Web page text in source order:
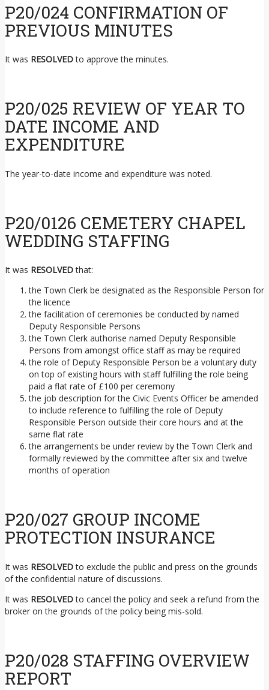
P20/024 CONFIRMATION OF
PREVIOUS MINUTES
It was RESOLVEDto approve the minutes.
P20/025 REVIEW OF YEAR TO
DATE INCOME AND
EXPENDITURE
The year-to-date income and expenditure was noted.
P20/0126 CEMETERY CHAPEL
WEDDING STAFFING
It was RESOLVEDthat:
the Town Clerk be designated as the Responsible Person for
the licence
the facilitation of ceremonies be conducted by named
Deputy Responsible Persons
the Town Clerk authorise named Deputy Responsible
Persons from amongst office staff as may be required
the role of Deputy Responsible Person be a voluntary duty
on top of existing hours with staff fulfilling the role being
paid a flat rate of £100 per ceremony
the job description for the Civic Events Officer be amended
to include reference to fulfilling the role of Deputy
Responsible Person outside their core hours and at the
same flat rate
the arrangements be under review by the Town Clerk and
formally reviewed by the committee after six and twelve
months of operation
P20/027 GROUP INCOME
PROTECTION INSURANCE
It was RESOLVEDto exclude the public and press on the grounds
of the confidential nature of discussions.
It was RESOLVEDto cancel the policy and seek a refund from the
broker on the grounds of the policy being mis-sold.
P20/028 STAFFING OVERVIEW
REPORT